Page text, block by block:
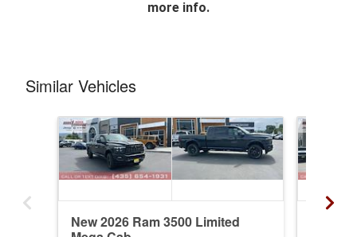
more info.
Similar Vehicles
New 2026 Ram 3500 Limited